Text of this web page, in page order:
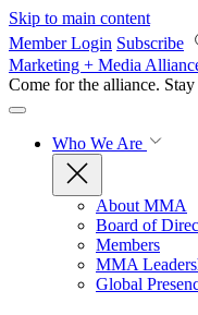
Skip to main content
Member Login Subscribe
Marketing + Media
Come for the alliance.
Who We Are
About MMA
Board of
Members
MMA
Global